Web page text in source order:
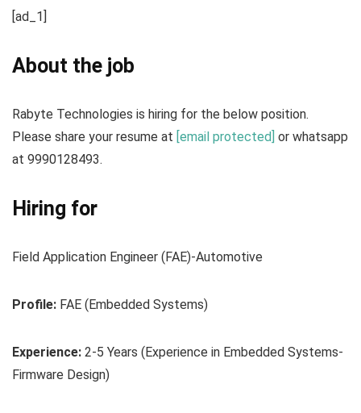
[ad_1]
About the job
Rabyte Technologies is hiring for the below position.
Please share your resume at [email protected] or whatsapp
at 9990128493.
Hiring for
Field Application Engineer (FAE)-Automotive
Profile: FAE (Embedded Systems)
Experience: 2-5 Years (Experience in Embedded Systems-
Firmware Design)